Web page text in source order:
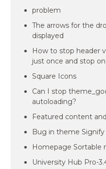
problem
The arrows for the
displayed
How to stop header
just once and stop
Square Icons
Can I stop
autoloading?
Featured content
Bug in theme Signify
Homepage Sortable
University Hub Pro-